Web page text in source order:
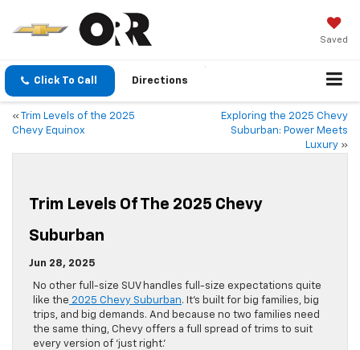
Saved
Click To Call Directions
«
Trim Levels of the 2025
Chevy Equinox
Exploring the 2025 Chevy
Suburban: Power Meets
Luxury »
Trim Levels Of The 2025 Chevy
Suburban
Jun 28, 2025
No other full-size SUV handles full-size expectations quite
like the 2025 Chevy Suburban. It’s built for big families, big
trips, and big demands. And because no two families need
the same thing, Chevy offers a full spread of trims to suit
every version of ‘just right.’